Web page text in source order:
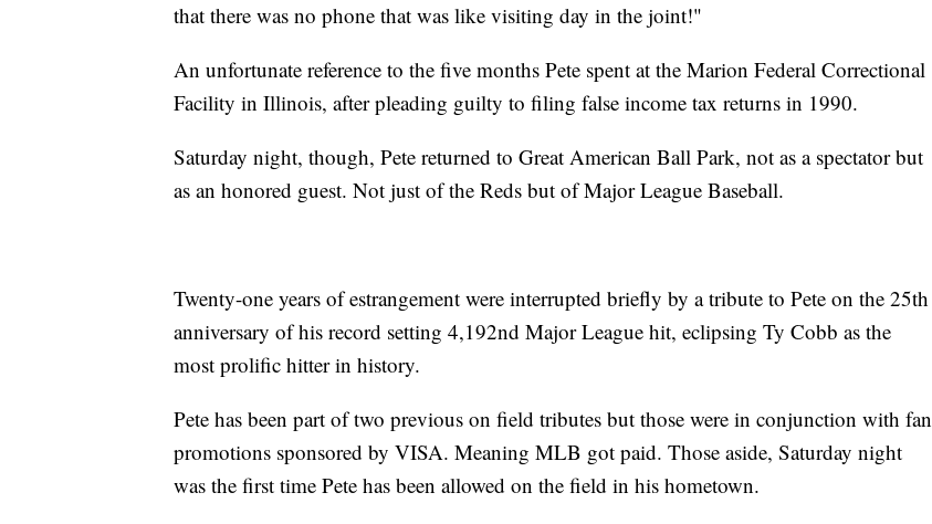
that there was no phone that was like visiting day in the joint!"
An unfortunate reference to the five months Pete spent at the Marion Federal Correctional
Facility in Illinois, after pleading guilty to filing false income tax returns in 1990.
Saturday night, though, Pete returned to Great American Ball Park, not as a spectator but
as an honored guest. Not just of the Reds but of Major League Baseball.
Twenty-one years of estrangement were interrupted briefly by a tribute to Pete on the 25th
anniversary of his record setting 4,192nd Major League hit, eclipsing Ty Cobb as the
most prolific hitter in history.
Pete has been part of two previous on field tributes but those were in conjunction with fan
promotions sponsored by VISA. Meaning MLB got paid. Those aside, Saturday night
was the first time Pete has been allowed on the field in his hometown.